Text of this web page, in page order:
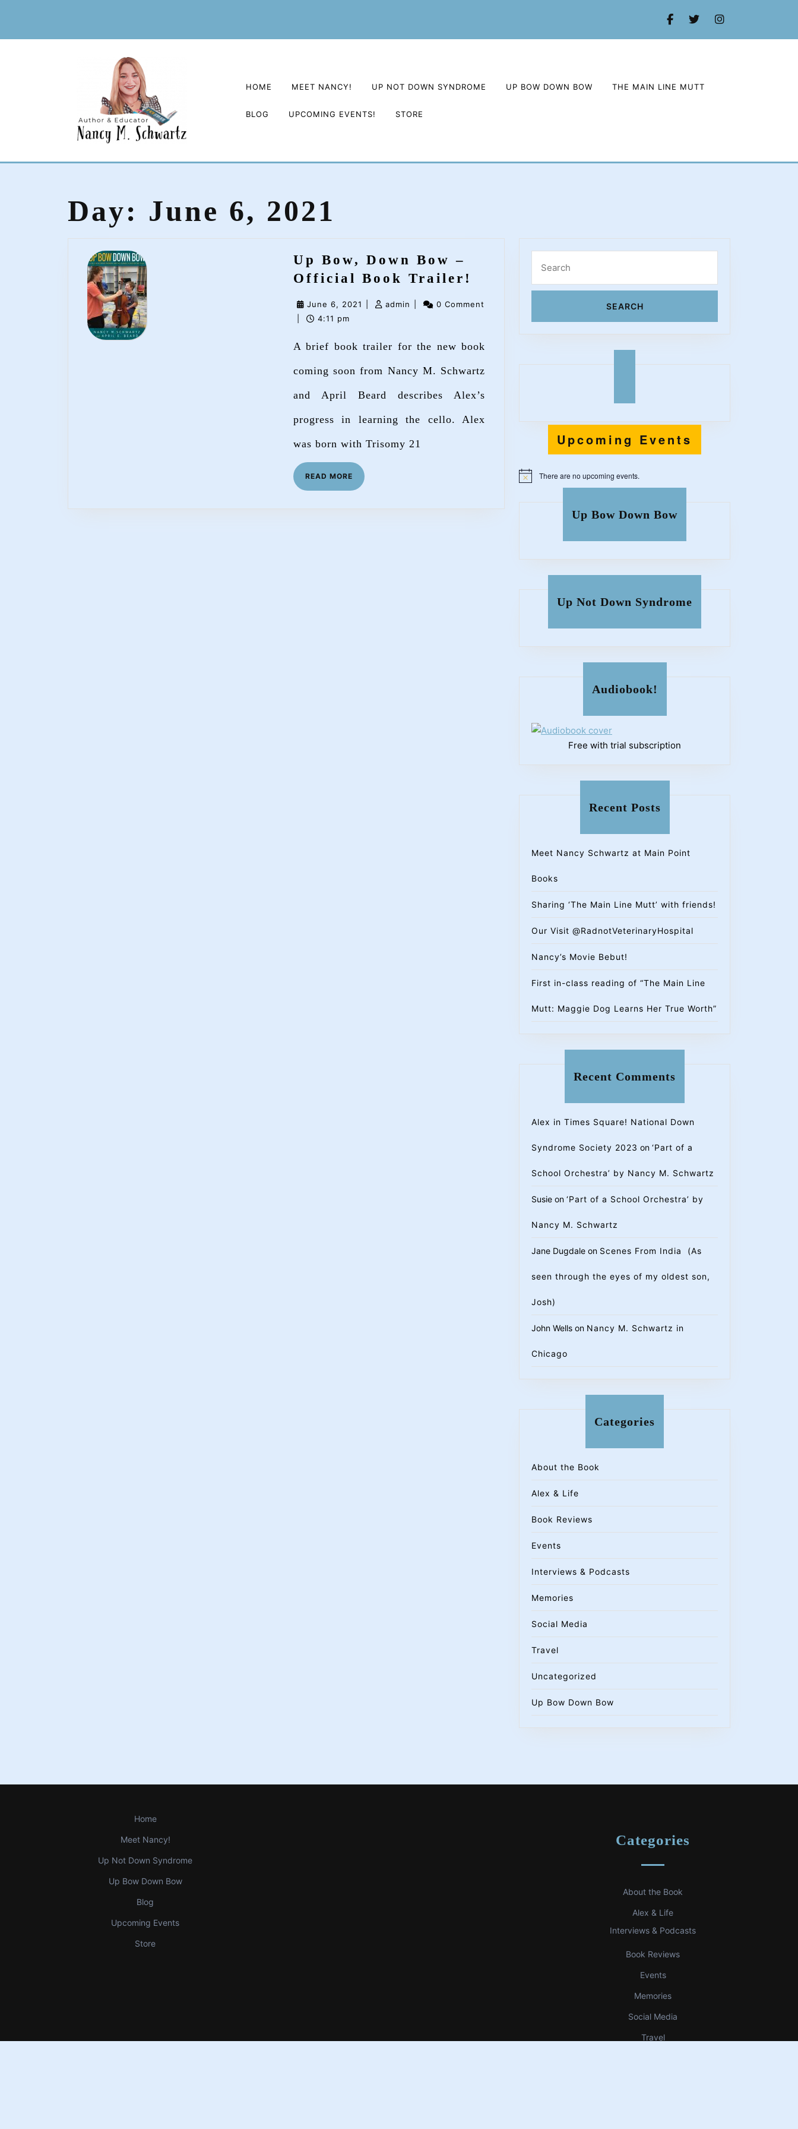
content
Facebook
Twitter
HOME MEET NANCY! UP NOT DOWN SYNDROME UP BOW DOWN BOW THE MAIN LINE MUTT
BLOG UPCOMING EVENTS! STORE
Day: June 6, 2021
Up Bow, Down Bow –
Official Book Trailer!
–
Official
Book
June 6, 2021
Juneadmin admin0 Comment
4:11 pm
A brief book trailer for the new book
coming soon from Nancy M. Schwartz
and April Beard describes Alex’s
progress in learning the cello. Alex
was born with Trisomy 21
READ MORE READ
MORE
for:
Upcoming Events
N
There are no upcoming events.
Up Bow Down Bow
Up Not Down Syndrome
Audiobook!
Free with trial subscription
Recent Posts
Meet Nancy Schwartz at Main Point
Books
Sharing ‘The Main Line Mutt’ with friends!
Our Visit @RadnotVeterinaryHospital
Nancy’s Movie Bebut!
First in-class reading of “The Main Line
Mutt: Maggie Dog Learns Her True Worth”
Recent Comments
Alex in Times Square! National Down
Syndrome Society 2023 on ‘Part of a
School Orchestra’ by Nancy M. Schwartz
Susie on ‘Part of a School Orchestra’ by
Nancy M. Schwartz
Jane Dugdale on Scenes From India (As
seen through the eyes of my oldest son,
Josh)
John Wells on Nancy M. Schwartz in
Chicago
Categories
About the Book
Alex & Life
Book Reviews
Events
Interviews & Podcasts
Memories
Social Media
Travel
Uncategorized
Up Bow Down Bow
Home
Meet Nancy!
Up Not Down Syndrome
Up Bow Down Bow
Blog
Upcoming Events
Store
Categories
About the Book
Alex & Life
Interviews & Podcasts
Book Reviews
Events
Memories
Social Media
Travel